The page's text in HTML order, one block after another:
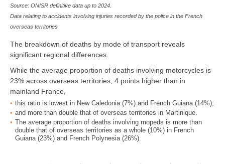
Source: ONISR definitive data up to 2024.
Data relating to accidents involving injuries recorded by the police in the French
overseas territories
The breakdown of deaths by mode of transport reveals
significant regional differences.
While the average proportion of deaths involving motorcycles is
23% across overseas territories, 4 points higher than in
mainland France,
this ratio is lowest in New Caledonia (7%) and French Guiana (14%);
and more than double that of overseas territories in Martinique.
The average proportion of deaths involving mopeds is more than
double that of overseas territories as a whole (10%) in French
Guiana (23%) and French Polynesia (26%).